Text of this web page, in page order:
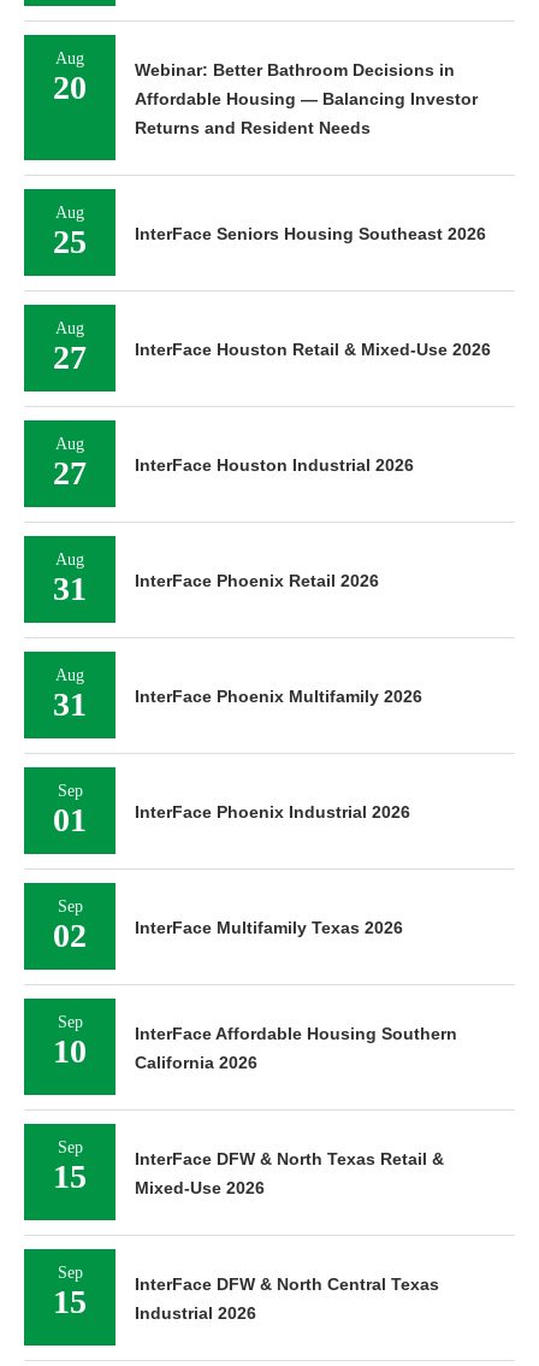
Aug
20
Webinar: Better Bathroom Decisions in
Affordable Housing — Balancing Investor
Returns and Resident Needs
Aug
25 InterFace Seniors Housing Southeast 2026
Aug
27 InterFace Houston Retail & Mixed-Use 2026
Aug
27 InterFace Houston Industrial 2026
Aug
31 InterFace Phoenix Retail 2026
Aug
31 InterFace Phoenix Multifamily 2026
Sep
01 InterFace Phoenix Industrial 2026
Sep
02 InterFace Multifamily Texas 2026
Sep
10
InterFace Affordable Housing Southern
California 2026
Sep
15
InterFace DFW & North Texas Retail &
Mixed-Use 2026
Sep
15
InterFace DFW & North Central Texas
Industrial 2026